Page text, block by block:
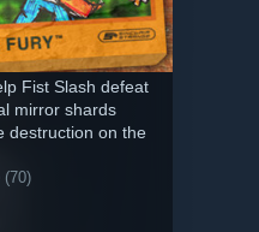
Fist Slash defeat
mirror shards
destruction on the
(70)